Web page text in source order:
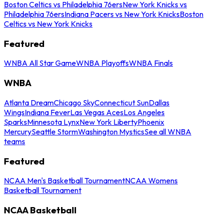
Boston Celtics vs Philadelphia 76ersNew York Knicks vs
Philadelphia 76ersIndiana Pacers vs New York KnicksBoston
Celtics vs New York Knicks
Featured
WNBA All Star GameWNBA PlayoffsWNBA Finals
WNBA
Atlanta DreamChicago SkyConnecticut SunDallas
WingsIndiana FeverLas Vegas AcesLos Angeles
SparksMinnesota LynxNew York LibertyPhoenix
MercurySeattle StormWashington MysticsSee all WNBA
teams
Featured
NCAA Men's Basketball TournamentNCAA Womens
Basketball Tournament
NCAA Basketball